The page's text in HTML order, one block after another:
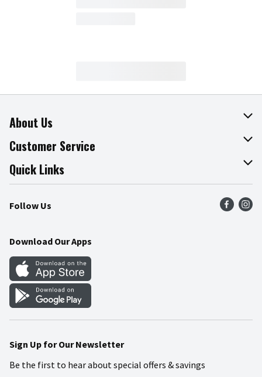
About Us
About The Fresh Grocer
Join Our Team
Press Room
Community
Customer Service
Online Tips & Tricks
Product Recalls
Food Safety
Quick Links
Find a Store
Weekly Circular
Gift Cards
Mobile Apps
Blog
Follow Us
Download Our Apps
Sign Up for Our Newsletter
Be the first to hear about special offers & savings